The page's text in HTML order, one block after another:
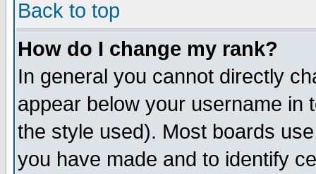
Back to top
How do I change my rank?
In general you cannot directly
appear below your username in
the style used). Most boards
you have made and to identify